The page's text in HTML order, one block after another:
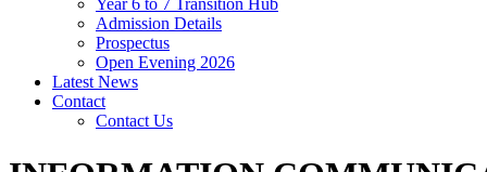
Year 6 to 7 Transition Hub
Admission Details
Prospectus
Open Evening 2026
Latest News
Contact
Contact Us